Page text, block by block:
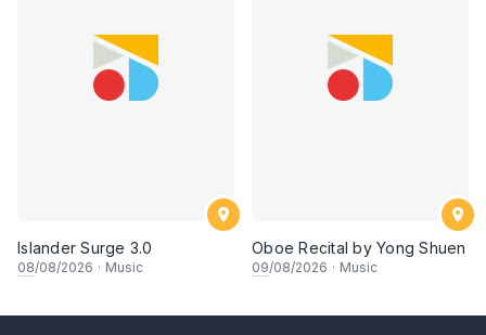
Islander Surge 3.0
08/08/2026 · Music
Oboe Recital by Yong Shuen
09/08/2026 · Music